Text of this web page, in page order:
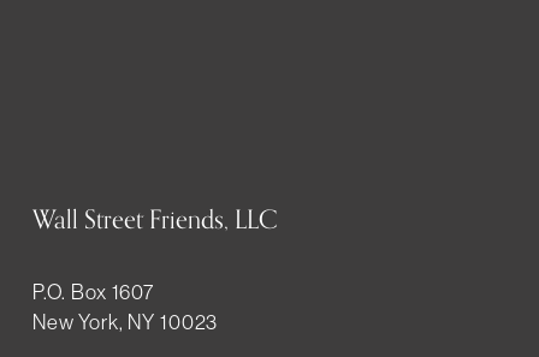
Wall Street Friends, LLC
P.O. Box 1607
New York, NY 10023